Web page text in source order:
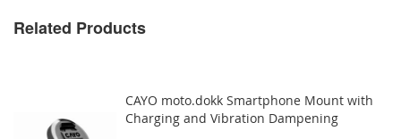
Related Products
CAYO moto.dokk Smartphone Mount with
Charging and Vibration Dampening